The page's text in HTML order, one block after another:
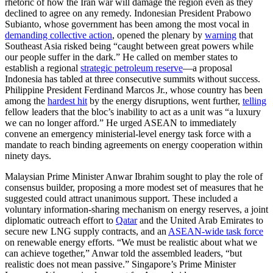
rhetoric of how the Iran war will damage the region even as they
declined to agree on any remedy. Indonesian President Prabowo
Subianto, whose government has been among the most vocal in
demanding collective action, opened the plenary by warning that
Southeast Asia risked being “caught between great powers while
our people suffer in the dark.” He called on member states to
establish a regional strategic petroleum reserve—a proposal
Indonesia has tabled at three consecutive summits without success.
Philippine President Ferdinand Marcos Jr., whose country has been
among the hardest hit by the energy disruptions, went further, telling
fellow leaders that the bloc’s inability to act as a unit was “a luxury
we can no longer afford.” He urged ASEAN to immediately
convene an emergency ministerial-level energy task force with a
mandate to reach binding agreements on energy cooperation within
ninety days.
Malaysian Prime Minister Anwar Ibrahim sought to play the role of
consensus builder, proposing a more modest set of measures that he
suggested could attract unanimous support. These included a
voluntary information-sharing mechanism on energy reserves, a joint
diplomatic outreach effort to Qatarand the United Arab Emirates to
secure new LNG supply contracts, and an ASEAN-wide task force
on renewable energy efforts. “We must be realistic about what we
can achieve together,” Anwar told the assembled leaders, “but
realistic does not mean passive.” Singapore’s Prime Minister